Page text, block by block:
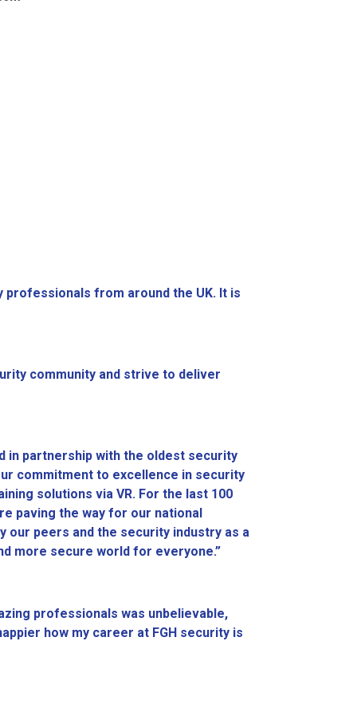
from around the UK. It is
community and strive to deliver
in partnership with the oldest security
commitment to excellence in security
solutions via VR. For the last 100
paving the way for our national
our peers and the security industry as a
more secure world for everyone.”
professionals was unbelievable,
how my career at FGH security is